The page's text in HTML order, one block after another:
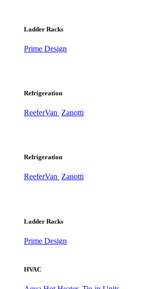
Ladder Racks
Prime Design
Refrigeration
ReeferVan Zanotti
Refrigeration
ReeferVan Zanotti
Ladder Racks
Prime Design
HVAC